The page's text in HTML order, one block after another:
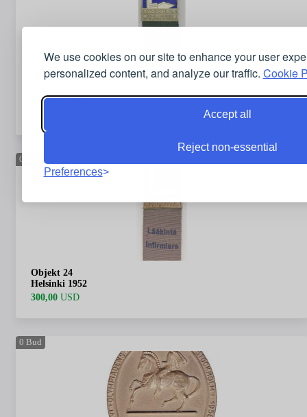
We use cookies on our site to enhance your user
personalized content, and analyze our traffic. Cookie
Accept all
Reject non-essential
Preferences
Helsinki 1952
0
Objekt 24
Helsinki 1952
300,00 USD
0 Bud